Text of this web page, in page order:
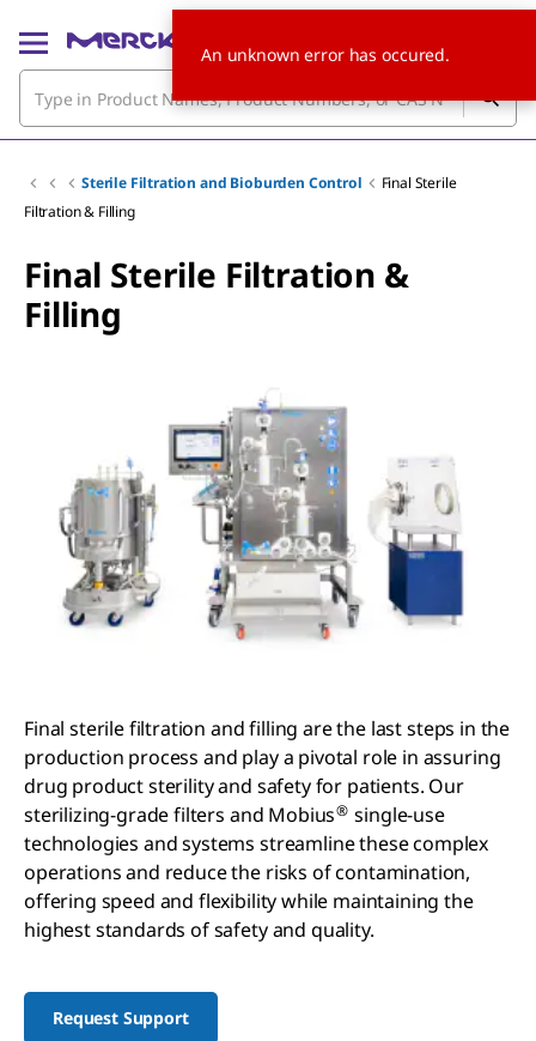
Sterile Filtration and Bioburden Control
Final Sterile
Filtration & Filling
Final Sterile Filtration &
Filling
Final sterile filtration and filling are the last steps in the
production process and play a pivotal role in assuring
drug product sterility and safety for patients. Our
sterilizing-grade filters and Mobius® single-use
technologies and systems streamline these complex
operations and reduce the risks of contamination,
offering speed and flexibility while maintaining the
highest standards of safety and quality.
Request Support
An unknown error has occured.